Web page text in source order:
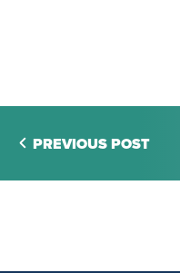
PREVIOUS POST